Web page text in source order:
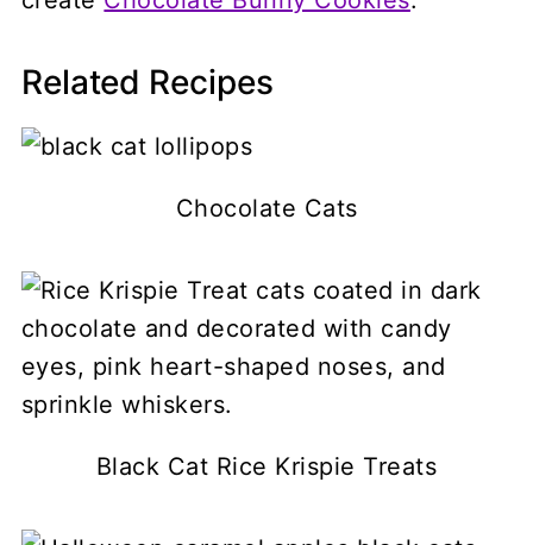
Related Recipes
Chocolate Cats
Black Cat Rice Krispie Treats